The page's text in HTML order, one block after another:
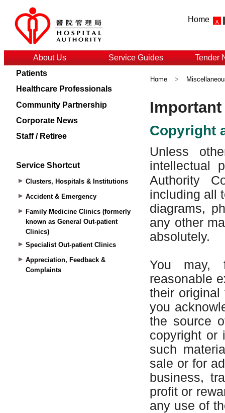
Home
About Us Service Guides
Tender
Patients
Healthcare Professionals
Community Partnership
Corporate News
Staff / Retiree
Service Shortcut
Clusters, Hospitals & Institutions
Accident & Emergency
Family Medicine Clinics (formerly
known as General Out-patient
Clinics)
Specialist Out-patient Clinics
Appreciation, Feedback &
Complaints
Home >